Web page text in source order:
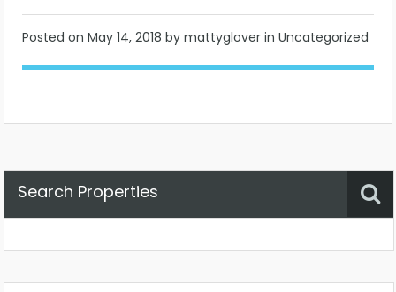
Posted on May 14, 2018 by mattyglover in Uncategorized
Search Properties